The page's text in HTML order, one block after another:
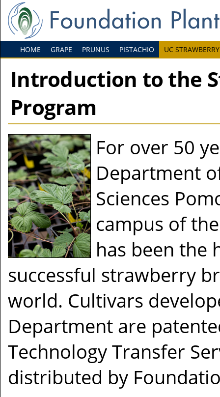
HOME GRAPE PRUNUS PISTACHIO UC STRAWBERRY
Introduction to the
Program
For over 50
Department
Sciences
campus of
has been the
successful strawberry
world. Cultivars
Department are
Technology Transfer
distributed by